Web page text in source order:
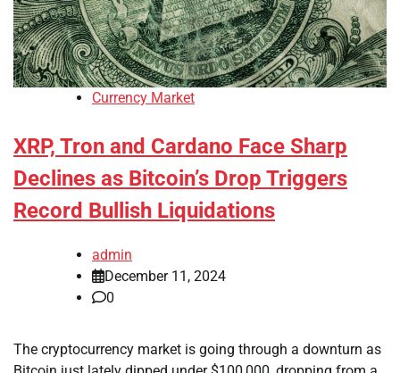
Currency Market
XRP, Tron and Cardano Face Sharp
Declines as Bitcoin’s Drop Triggers
Record Bullish Liquidations
admin
December 11, 2024
0
The cryptocurrency market is going through a downturn as